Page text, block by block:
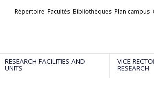
Liens
Répertoire Facultés Bibliothèques Plan campus
RESEARCH FACILITIES AND
UNITS
VICE-
RESEARCH